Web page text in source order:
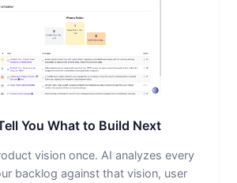
You What to Build Next
vision once. AI analyzes every
backlog against that vision, user